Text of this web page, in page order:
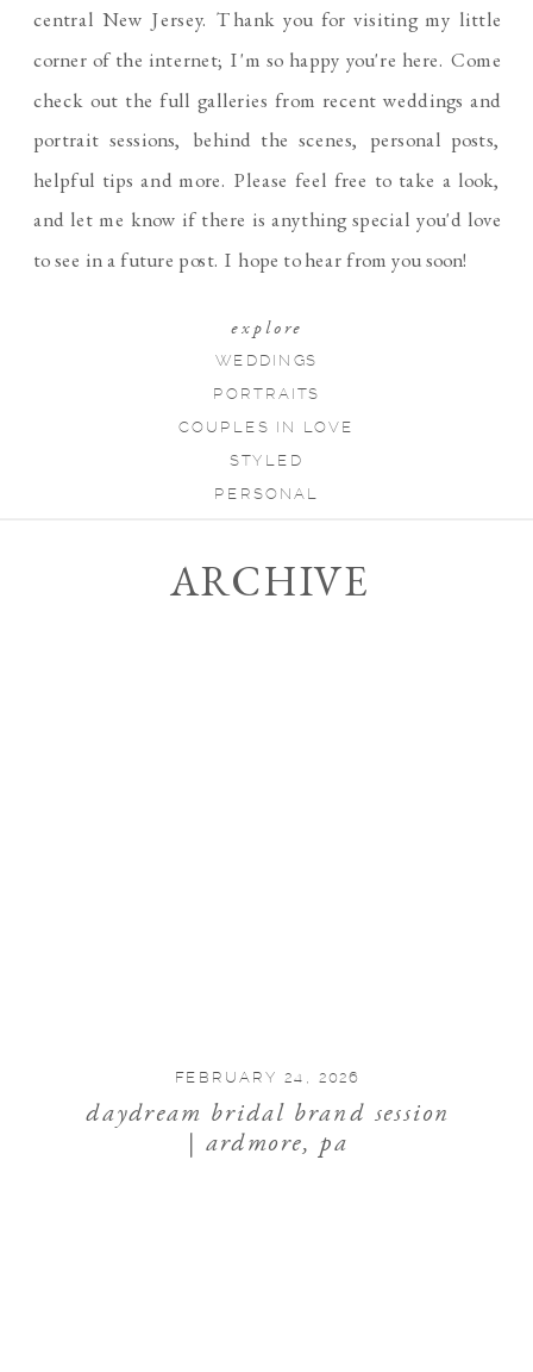
central New Jersey. Thank you for visiting my little
corner of the internet; I'm so happy you're here. Come
check out the full galleries from recent weddings and
portrait sessions, behind the scenes, personal posts,
helpful tips and more. Please feel free to take a look,
and let me know if there is anything special you'd love
to see in a future post. I hope to hear from you soon!
explore
WEDDINGS
PORTRAITS
COUPLES IN LOVE
STYLED
PERSONAL
ARCHIVE
daydream bridal brand session
| ardmore, pa
FEBRUARY 24, 2026